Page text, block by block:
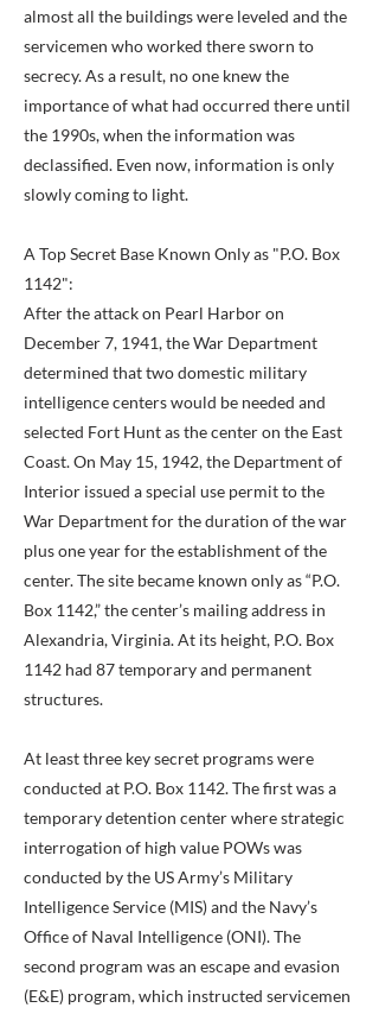
almost all the buildings were leveled and the
servicemen who worked there sworn to
secrecy. As a result, no one knew the
importance of what had occurred there until
the 1990s, when the information was
declassified. Even now, information is only
slowly coming to light.
A Top Secret Base Known Only as "P.O. Box
1142":
After the attack on Pearl Harbor on
December 7, 1941, the War Department
determined that two domestic military
intelligence centers would be needed and
selected Fort Hunt as the center on the East
Coast. On May 15, 1942, the Department of
Interior issued a special use permit to the
War Department for the duration of the war
plus one year for the establishment of the
center. The site became known only as “P.O.
Box 1142,” the center’s mailing address in
Alexandria, Virginia. At its height, P.O. Box
1142 had 87 temporary and permanent
structures.
At least three key secret programs were
conducted at P.O. Box 1142. The first was a
temporary detention center where strategic
interrogation of high value POWs was
conducted by the US Army’s Military
Intelligence Service (MIS) and the Navy’s
Office of Naval Intelligence (ONI). The
second program was an escape and evasion
(E&E) program, which instructed servicemen